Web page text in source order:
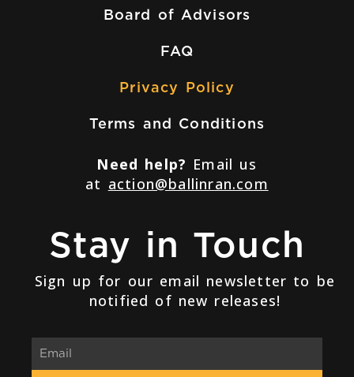
Board of Advisors
FAQ
Privacy Policy
Terms and Conditions
Need help? Email us
at action@ballinran.com
Stay in Touch
Sign up for our email newsletter to be
notified of new releases!